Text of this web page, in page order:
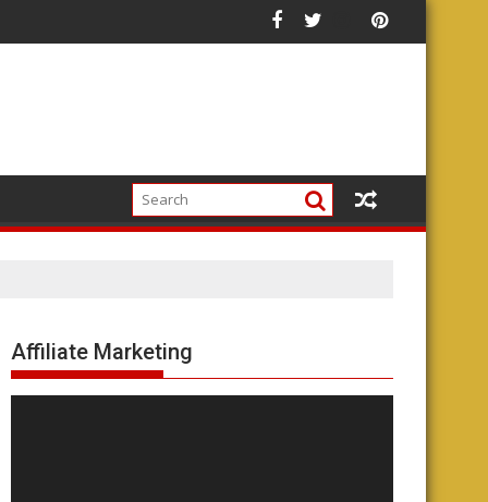
Affiliate Marketing